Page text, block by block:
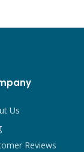
Us
Reviews